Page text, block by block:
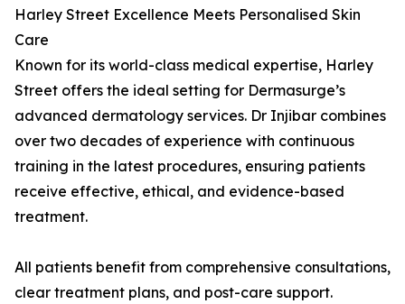
Harley Street Excellence Meets Personalised Skin
Care
Known for its world-class medical expertise, Harley
Street offers the ideal setting for Dermasurge’s
advanced dermatology services. Dr Injibar combines
over two decades of experience with continuous
training in the latest procedures, ensuring patients
receive effective, ethical, and evidence-based
treatment.
All patients benefit from comprehensive consultations,
clear treatment plans, and post-care support.